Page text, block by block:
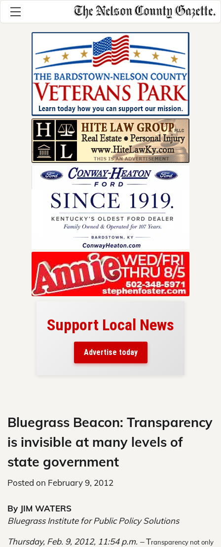
Support Local News
Advertise today
Bluegrass Beacon: Transparency
is invisible at many levels of
state government
Posted on February 9, 2012
By JIM WATERS
Bluegrass Institute for Public Policy Solutions
Thursday, Feb. 9, 2012, 11:54 p.m. –Transparency not only